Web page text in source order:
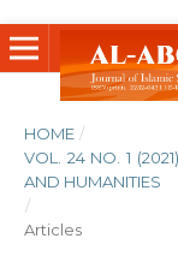
HOME /
VOL. 24 NO. 1
AND HUMANITIES
/
Articles